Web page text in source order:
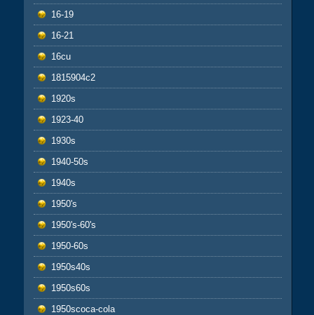
16-19
16-21
16cu
1815904c2
1920s
1923-40
1930s
1940-50s
1940s
1950's
1950's-60's
1950-60s
1950s40s
1950s60s
1950scoca-cola